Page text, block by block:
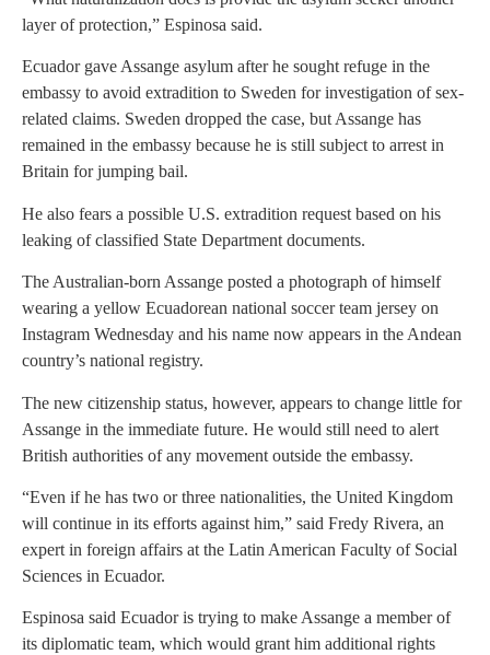
layer of protection,” Espinosa said.
Ecuador gave Assange asylum after he sought refuge in the
embassy to avoid extradition to Sweden for investigation of sex-
related claims. Sweden dropped the case, but Assange has
remained in the embassy because he is still subject to arrest in
Britain for jumping bail.
He also fears a possible U.S. extradition request based on his
leaking of classified State Department documents.
The Australian-born Assange posted a photograph of himself
wearing a yellow Ecuadorean national soccer team jersey on
Instagram Wednesday and his name now appears in the Andean
country’s national registry.
The new citizenship status, however, appears to change little for
Assange in the immediate future. He would still need to alert
British authorities of any movement outside the embassy.
“Even if he has two or three nationalities, the United Kingdom
will continue in its efforts against him,” said Fredy Rivera, an
expert in foreign affairs at the Latin American Faculty of Social
Sciences in Ecuador.
Espinosa said Ecuador is trying to make Assange a member of
its diplomatic team, which would grant him additional rights